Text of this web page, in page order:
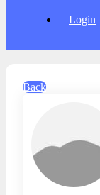
Login
Back